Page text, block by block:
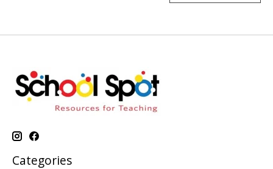
Categories